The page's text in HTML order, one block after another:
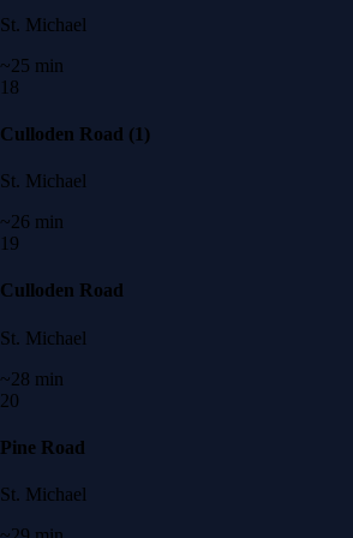
St. Michael
~25 min
18
Culloden Road (1)
St. Michael
~26 min
19
Culloden Road
St. Michael
~28 min
20
Pine Road
St. Michael